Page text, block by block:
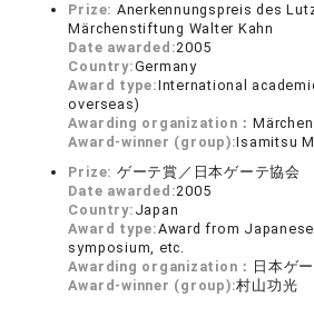
Prize: Anerkennungspreis des
Märchenstiftung Walter Kahn
Date awarded:2005
Country:Germany
Award type:International
overseas)
Awarding organization：
Award-winner (group):Isamitsu
Prize: ゲーテ賞／日本ゲーテ協会
Date awarded:2005
Country: Japan
Award type:Award from
symposium, etc.
Awarding organization： 日本ゲ
Award-winner (group):村山功光